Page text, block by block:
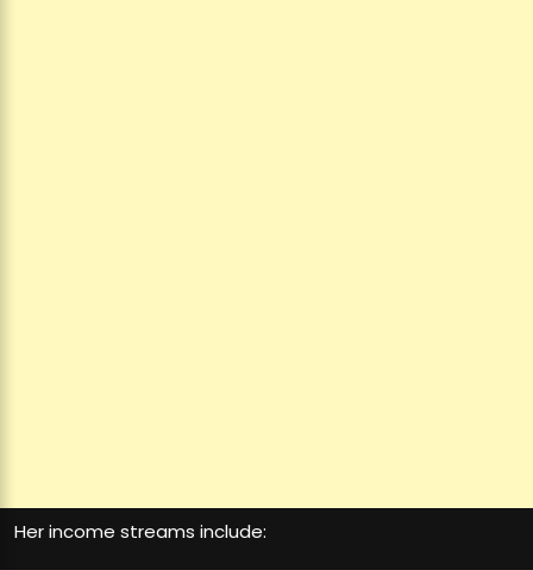
Her income streams include: